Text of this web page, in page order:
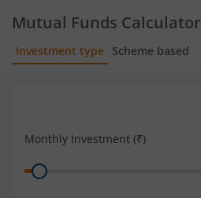
Mutual Funds Calculator
Investment type Scheme based
Monthly Investment (₹)
Range